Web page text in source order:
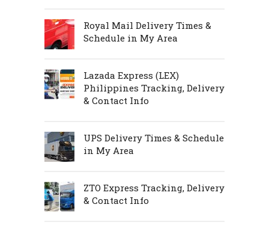
Royal Mail Delivery Times &
Schedule in My Area
Lazada Express (LEX)
Philippines Tracking, Delivery
& Contact Info
UPS Delivery Times & Schedule
in My Area
ZTO Express Tracking, Delivery
& Contact Info